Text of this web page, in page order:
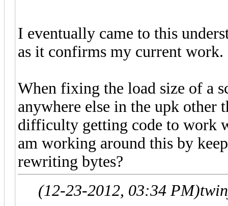
I eventually came to this
as it confirms my current work.
When fixing the load size of a
anywhere else in the upk other
difficulty getting code to work
am working around this by
rewriting bytes?
(12-23-2012, 03:34 PM)